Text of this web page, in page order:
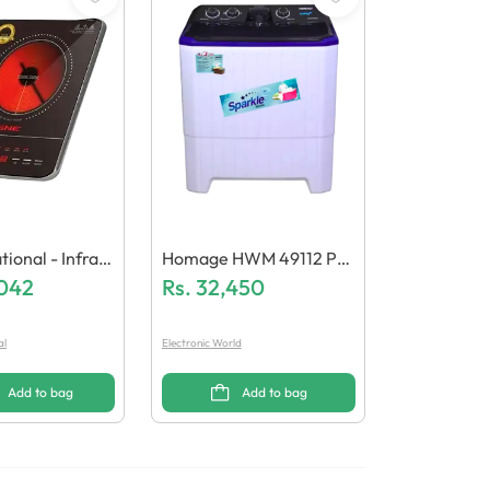
- Infrar
GN-142/22
Add to bag
Homage HWM 49112 P
Washing Machine
Rs. 32,450
Electronic World
Add to bag